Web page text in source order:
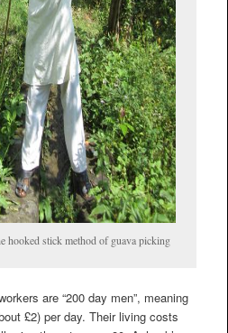
hooked stick method of guava picking
are “200 day men”, meaning
£2) per day. Their living costs